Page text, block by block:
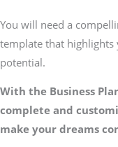
You will need a
template that
potential.
With the Business
complete and
make your dreams